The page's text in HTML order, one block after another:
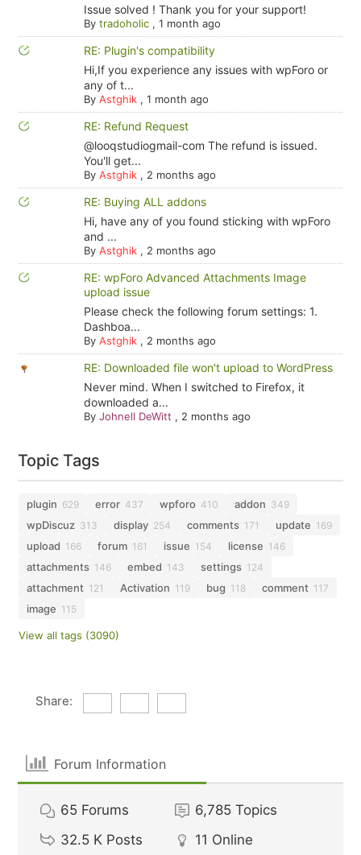
Issue solved ! Thank you for your support!
By tradoholic, 1 month ago
RE: Plugin's compatibility
Hi,If you experience any issues with wpForo or
any of t...
By Astghik, 1 month ago
RE: Refund Request
@looqstudiogmail-com The refund is issued.
You'll get...
By Astghik, 2 months ago
RE: Buying ALL addons
Hi, have any of you found sticking with wpForo
and ...
By Astghik, 2 months ago
RE: wpForo Advanced Attachments Image
upload issue
Please check the following forum settings: 1.
Dashboa...
By Astghik, 2 months ago
RE: Downloaded file won't upload to WordPress
Never mind. When I switched to Firefox, it
downloaded a...
By Johnell DeWitt , 2 months ago
Topic Tags
plugin 629 error 437 wpforo 410 addon 349
wpDiscuz 313 display 254 comments 171 update 169
upload 166 forum 161 issue 154 license 146
attachments 146 embed 143 settings 124
attachment 121 Activation 119 bug 118 comment 117
image 115
View all tags (3090)
Share:
Forum Information
65 Forums 6,785 Topics
32.5 K Posts 11 Online